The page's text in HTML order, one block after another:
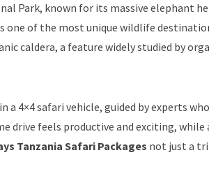
Park, known for its massive elephant
one of the most unique wildlife
caldera, a feature widely studied by
4×4 safari vehicle, guided by experts
drive feels productive and exciting,
Tanzania Safari Packages not just a